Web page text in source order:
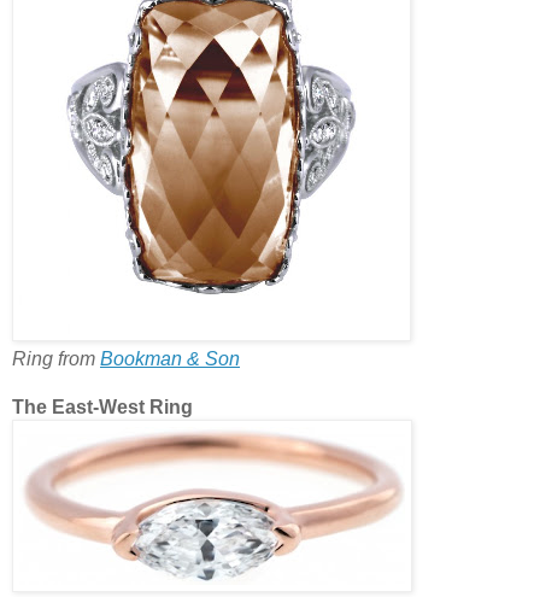
Ring from Bookman & Son
The East-West Ring